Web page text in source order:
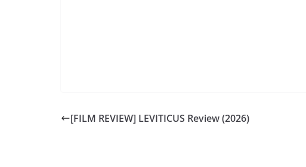
[FILM REVIEW] LEVITICUS Review (2026)